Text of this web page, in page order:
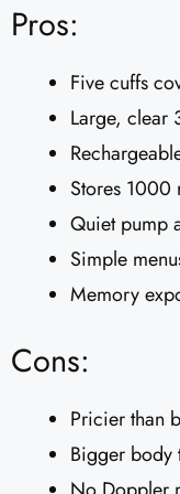
Pros:
Five cuffs
Large, clear
Stores 1000
Quiet pump
Simple
Memory
Cons:
Pricier than
Bigger body